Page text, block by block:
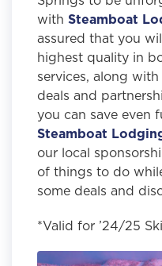
with Steamboat
assured that you
highest quality in
services, along
deals and
you can save even
Steamboat
our local
of things to do
some deals and
*Valid for ’24/25